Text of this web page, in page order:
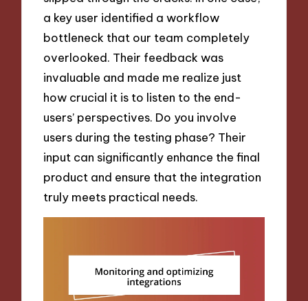
a key user identified a workflow
bottleneck that our team completely
overlooked. Their feedback was
invaluable and made me realize just
how crucial it is to listen to the end-
users’ perspectives. Do you involve
users during the testing phase? Their
input can significantly enhance the final
product and ensure that the integration
truly meets practical needs.